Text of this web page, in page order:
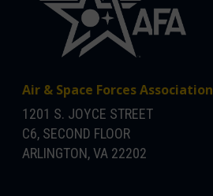
Air & Space Forces Association
1201 S. JOYCE STREET
C6, SECOND FLOOR
ARLINGTON, VA 22202